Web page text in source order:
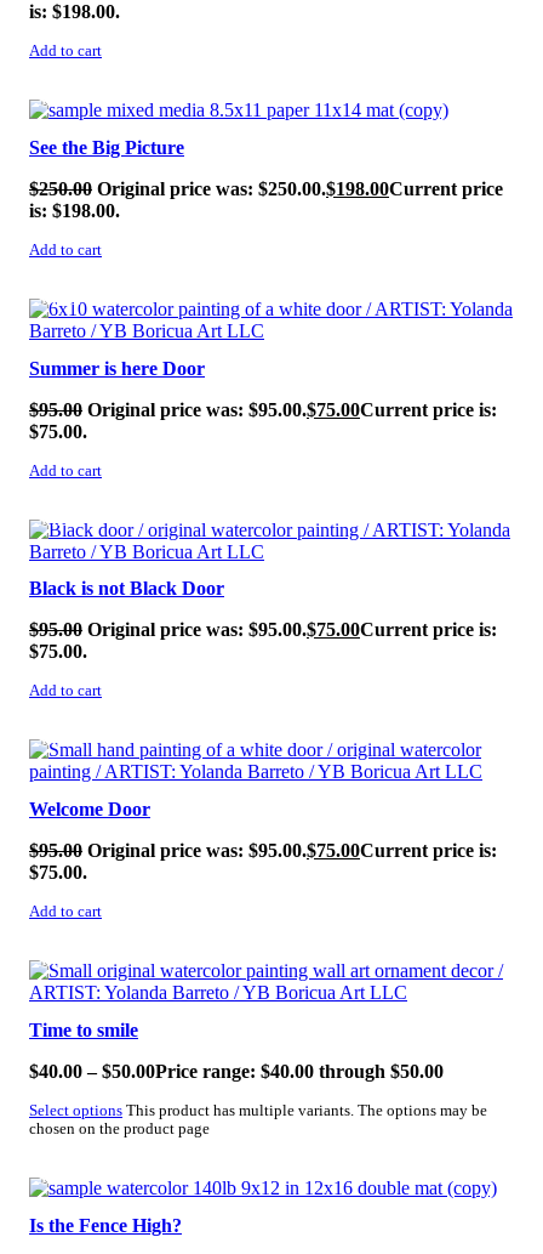
is: $198.00.
Add to cart
SALE!
See the Big Picture
$250.00 Original price was: $250.00.$198.00Current price
is: $198.00.
Add to cart
SALE!
Summer is here Door
$95.00 Original price was: $95.00.$75.00Current price is:
$75.00.
Add to cart
SALE!
Black is not Black Door
$95.00 Original price was: $95.00.$75.00Current price is:
$75.00.
Add to cart
SALE!
Welcome Door
$95.00 Original price was: $95.00.$75.00Current price is:
$75.00.
Add to cart
SALE!
Time to smile
$40.00 – $50.00Price range: $40.00 through $50.00
Select options This product has multiple variants. The options may be
chosen on the product page
SALE!
Is the Fence High?